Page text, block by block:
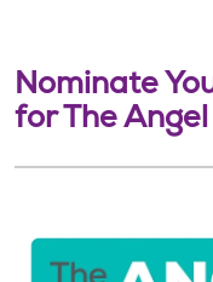
Nominate
for The